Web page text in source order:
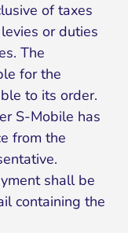
of taxes
or duties
The
for the
to its order.
S-Mobile has
from the
shall be
containing the